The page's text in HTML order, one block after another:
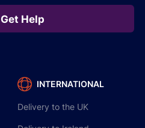
Get Help
INTERNATIONAL
Delivery to the UK